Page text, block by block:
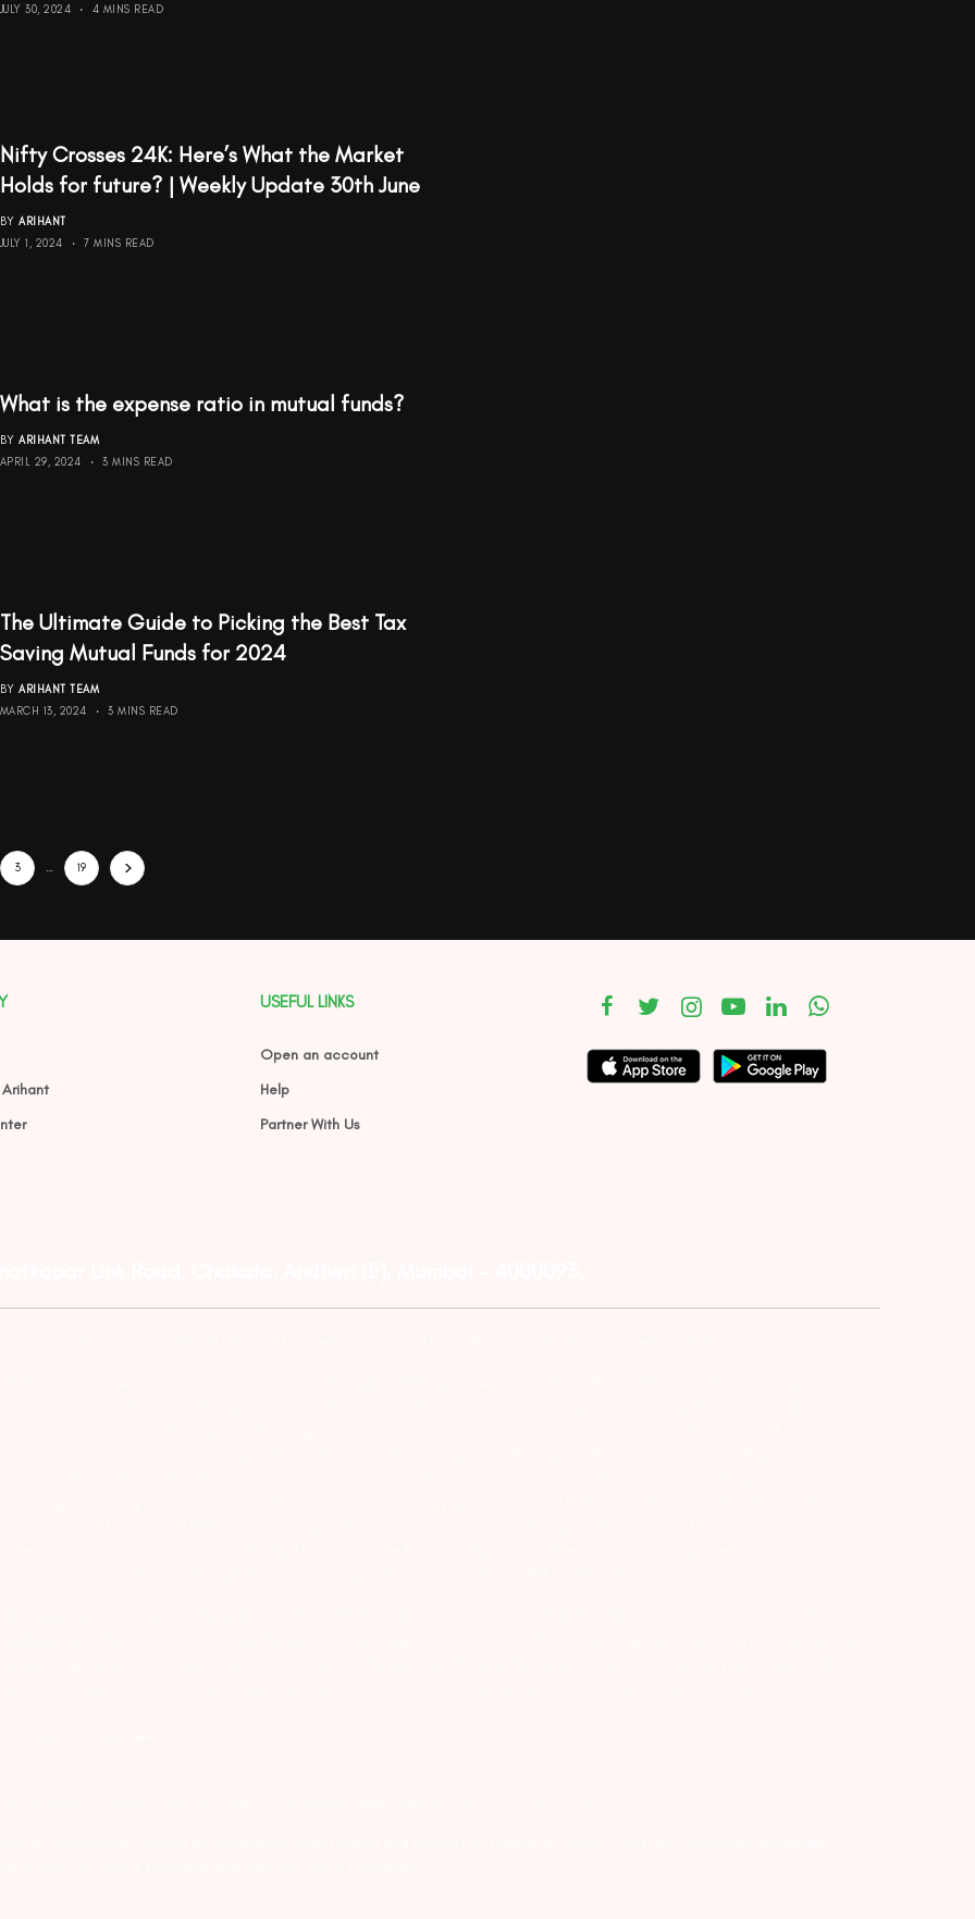
JULY 30, 2024
4 MINS READ
Nifty Crosses 24K: Here’s What the Market
Holds for future? | Weekly Update 30th June
BY ARIHANT
JULY 1, 2024
7 MINS READ
What is the expense ratio in mutual funds?
BY ARIHANT TEAM
APRIL 29, 2024
3 MINS READ
The Ultimate Guide to Picking the Best Tax
Saving Mutual Funds for 2024
BY ARIHANT TEAM
MARCH 13, 2024
3 MINS READ
3 … 19
USEFUL LINKS
Open an account
Help
Partner With Us